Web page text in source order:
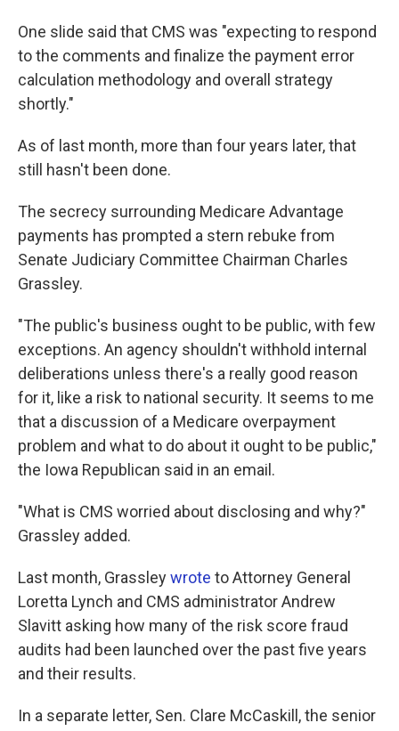
One slide said that CMS was "expecting to respond
to the comments and finalize the payment error
calculation methodology and overall strategy
shortly."
As of last month, more than four years later, that
still hasn't been done.
The secrecy surrounding Medicare Advantage
payments has prompted a stern rebuke from
Senate Judiciary Committee Chairman Charles
Grassley.
"The public's business ought to be public, with few
exceptions. An agency shouldn't withhold internal
deliberations unless there's a really good reason
for it, like a risk to national security. It seems to me
that a discussion of a Medicare overpayment
problem and what to do about it ought to be public,"
the Iowa Republican said in an email.
"What is CMS worried about disclosing and why?"
Grassley added.
Last month, Grassleywrote to Attorney General
Loretta Lynch and CMS administrator Andrew
Slavitt asking how many of the risk score fraud
audits had been launched over the past five years
and their results.
In a separate letter, Sen. Clare McCaskill, the senior